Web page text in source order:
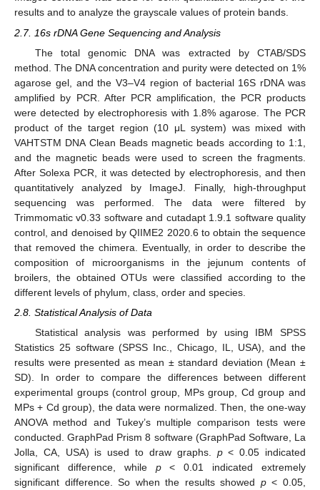
results and to analyze the grayscale values of protein bands.
2.7. 16s rDNA Gene Sequencing and Analysis
The total genomic DNA was extracted by CTAB/SDS
method. The DNA concentration and purity were detected on 1%
agarose gel, and the V3–V4 region of bacterial 16S rDNA was
amplified by PCR. After PCR amplification, the PCR products
were detected by electrophoresis with 1.8% agarose. The PCR
product of the target region (10 μL system) was mixed with
VAHTSTM DNA Clean Beads magnetic beads according to 1:1,
and the magnetic beads were used to screen the fragments.
After Solexa PCR, it was detected by electrophoresis, and then
quantitatively analyzed by ImageJ. Finally, high-throughput
sequencing was performed. The data were filtered by
Trimmomatic v0.33 software and cutadapt 1.9.1 software quality
control, and denoised by QIIME2 2020.6 to obtain the sequence
that removed the chimera. Eventually, in order to describe the
composition of microorganisms in the jejunum contents of
broilers, the obtained OTUs were classified according to the
different levels of phylum, class, order and species.
2.8. Statistical Analysis of Data
Statistical analysis was performed by using IBM SPSS
Statistics 25 software (SPSS Inc., Chicago, IL, USA), and the
results were presented as mean ± standard deviation (Mean ±
SD). In order to compare the differences between different
experimental groups (control group, MPs group, Cd group and
MPs + Cd group), the data were normalized. Then, the one-way
ANOVA method and Tukey’s multiple comparison tests were
conducted. GraphPad Prism 8 software (GraphPad Software, La
Jolla, CA, USA) is used to draw graphs. p< 0.05 indicated
significant difference, while p< 0.01 indicated extremely
significant difference. So when the results showed p< 0.05,